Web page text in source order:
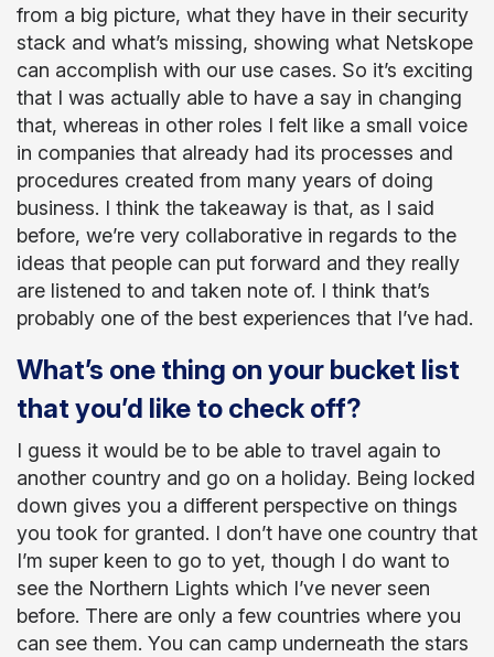
from a big picture, what they have in their security
stack and what’s missing, showing what Netskope
can accomplish with our use cases. So it’s exciting
that I was actually able to have a say in changing
that, whereas in other roles I felt like a small voice
in companies that already had its processes and
procedures created from many years of doing
business. I think the takeaway is that, as I said
before, we’re very collaborative in regards to the
ideas that people can put forward and they really
are listened to and taken note of. I think that’s
probably one of the best experiences that I’ve had.
What’s one thing on your bucket list
that you’d like to check off?
I guess it would be to be able to travel again to
another country and go on a holiday. Being locked
down gives you a different perspective on things
you took for granted. I don’t have one country that
I’m super keen to go to yet, though I do want to
see the Northern Lights which I’ve never seen
before. There are only a few countries where you
can see them. You can camp underneath the stars